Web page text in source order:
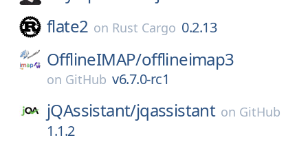
flate2 on Rust Cargo 0.2.13
OfflineIMAP/offlineimap3
on GitHub v6.7.0-rc1
jQAssistant/jqassistant on GitHub
1.1.2